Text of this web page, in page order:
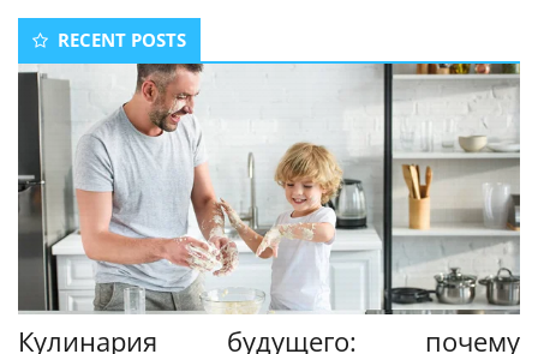
Secondary
Sidebar
RECENT POSTS
Кулинария будущего: почему